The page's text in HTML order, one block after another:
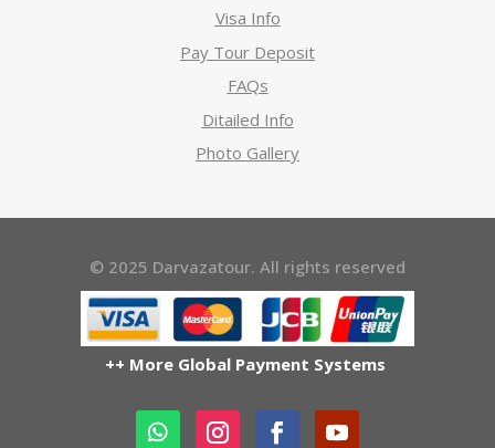
Visa Info
Pay Tour Deposit
FAQs
Ditailed Info
Photo Gallery
© 2025 Darvazatour. All rights reserved
++ More Global Payment Systems